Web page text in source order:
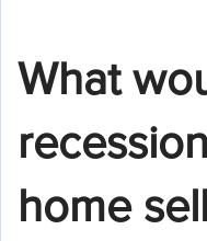
What
home